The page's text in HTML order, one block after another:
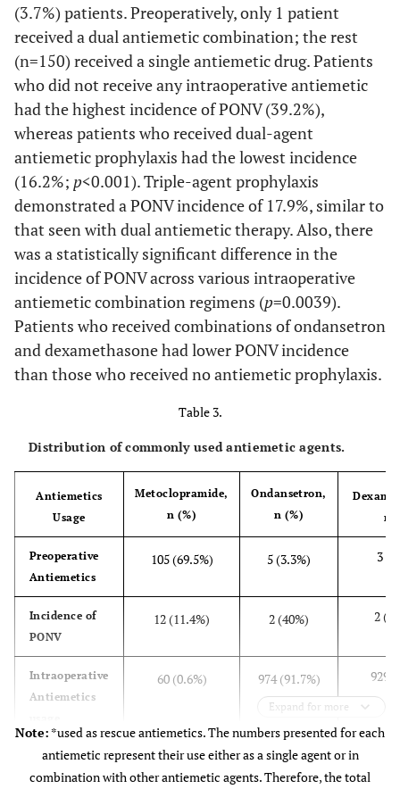
(3.7%) patients. Preoperatively, only 1 patient
received a dual antiemetic combination; the rest
(n=150) received a single antiemetic drug. Patients
who did not receive any intraoperative antiemetic
had the highest incidence of PONV (39.2%),
whereas patients who received dual-agent
antiemetic prophylaxis had the lowest incidence
(16.2%; p<0.001). Triple-agent prophylaxis
demonstrated a PONV incidence of 17.9%, similar to
that seen with dual antiemetic therapy. Also, there
was a statistically significant difference in the
incidence of PONV across various intraoperative
antiemetic combination regimens (p=0.0039).
Patients who received combinations of ondansetron
and dexamethasone had lower PONV incidence
than those who received no antiemetic prophylaxis.
Table 3.
Distribution of commonly used antiemetic agents.
Antiemetics
Usage
Metoclopramide,
n (%)
Ondansetron,
n (%)
n
Preoperative
Antiemetics
105 (69.5%) 5 (3.3%) 3
Incidence of
PONV
12 (11.4%) 2 (40%) 2
Intraoperative
Antiemetics
60 (0.6%) 974 (91.7%) 929
Incidence of
PONV
10 (16.7%) 159 (16.3%)
Expand for more
Note: *used as rescue antiemetics. The numbers presented for each
antiemetic represent their use either as a single agent or in
combination with other antiemetic agents. Therefore, the total